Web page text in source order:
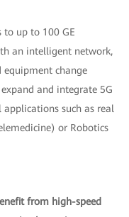
to up to 100 GE
an intelligent network,
equipment change
and integrate 5G
such as real
or Robotics
from high-speed